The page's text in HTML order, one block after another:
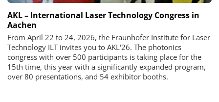
AKL – International Laser Technology Congress in
Aachen
From April 22 to 24, 2026, the Fraunhofer Institute for Laser
Technology ILT invites you to AKL'26. The photonics
congress with over 500 participants is taking place for the
15th time, this year with a significantly expanded program,
over 80 presentations, and 54 exhibitor booths.